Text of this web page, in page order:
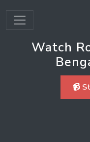
Watch
📹